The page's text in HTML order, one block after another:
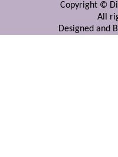
Copyright ©
All
Designed and